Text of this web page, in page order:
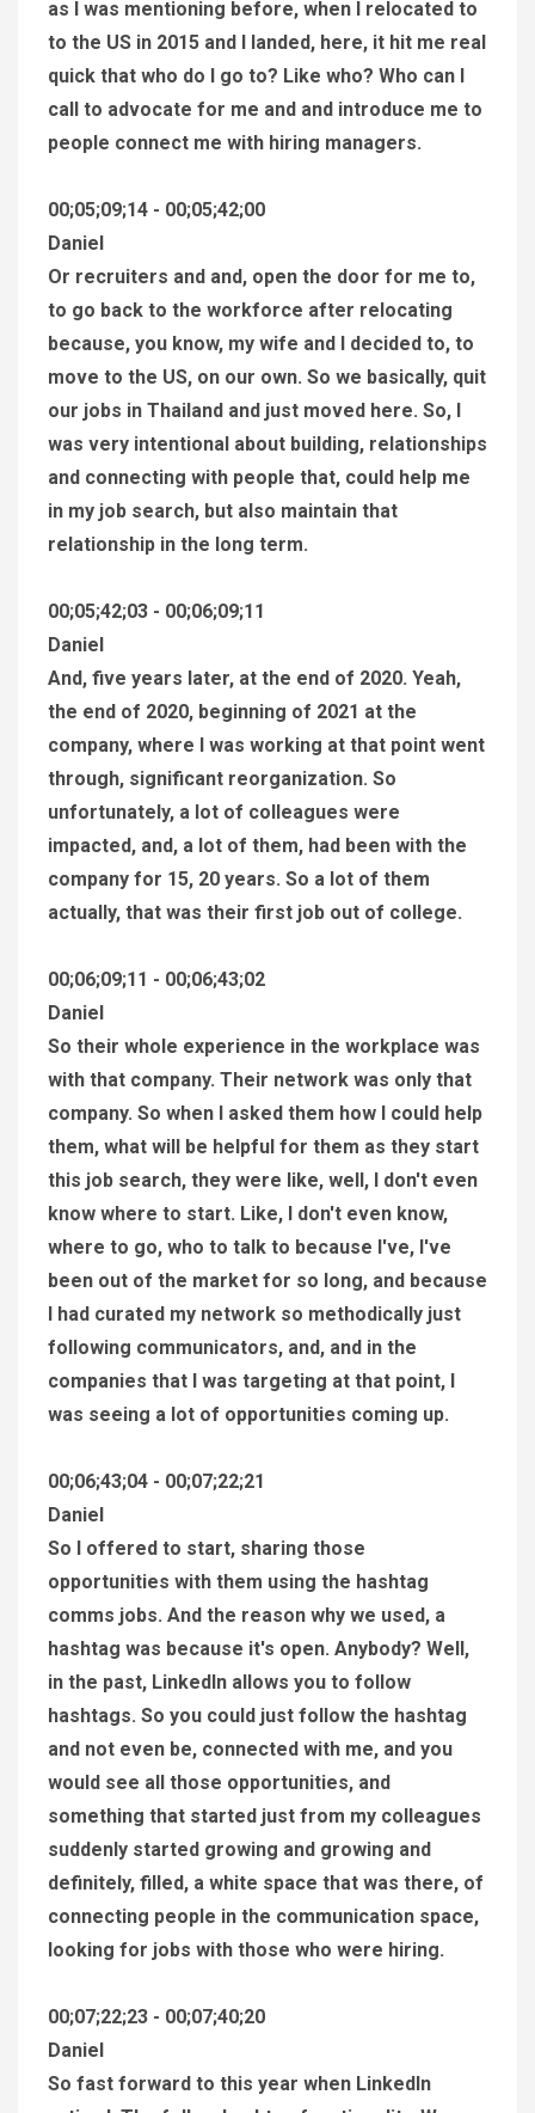
as I was mentioning before, when I relocated to
to the US in 2015 and I landed, here, it hit me real
quick that who do I go to? Like who? Who can I
call to advocate for me and and introduce me to
people connect me with hiring managers.
00;05;09;14 - 00;05;42;00
Daniel
Or recruiters and and, open the door for me to,
to go back to the workforce after relocating
because, you know, my wife and I decided to, to
move to the US, on our own. So we basically, quit
our jobs in Thailand and just moved here. So, I
was very intentional about building, relationships
and connecting with people that, could help me
in my job search, but also maintain that
relationship in the long term.
00;05;42;03 - 00;06;09;11
Daniel
And, five years later, at the end of 2020. Yeah,
the end of 2020, beginning of 2021 at the
company, where I was working at that point went
through, significant reorganization. So
unfortunately, a lot of colleagues were
impacted, and, a lot of them, had been with the
company for 15, 20 years. So a lot of them
actually, that was their first job out of college.
00;06;09;11 - 00;06;43;02
Daniel
So their whole experience in the workplace was
with that company. Their network was only that
company. So when I asked them how I could help
them, what will be helpful for them as they start
this job search, they were like, well, I don't even
know where to start. Like, I don't even know,
where to go, who to talk to because I've, I've
been out of the market for so long, and because
I had curated my network so methodically just
following communicators, and, and in the
companies that I was targeting at that point, I
was seeing a lot of opportunities coming up.
00;06;43;04 - 00;07;22;21
Daniel
So I offered to start, sharing those
opportunities with them using the hashtag
comms jobs. And the reason why we used, a
hashtag was because it's open. Anybody? Well,
in the past, LinkedIn allows you to follow
hashtags. So you could just follow the hashtag
and not even be, connected with me, and you
would see all those opportunities, and
something that started just from my colleagues
suddenly started growing and growing and
definitely, filled, a white space that was there, of
connecting people in the communication space,
looking for jobs with those who were hiring.
00;07;22;23 - 00;07;40;20
Daniel
So fast forward to this year when LinkedIn